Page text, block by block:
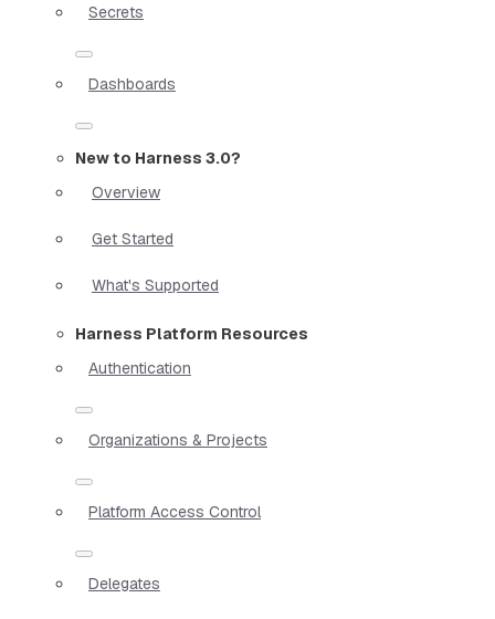
Secrets
Dashboards
New to Harness 3.0?
Overview
Get Started
What's Supported
Harness Platform Resources
Authentication
Organizations & Projects
Platform Access Control
Delegates